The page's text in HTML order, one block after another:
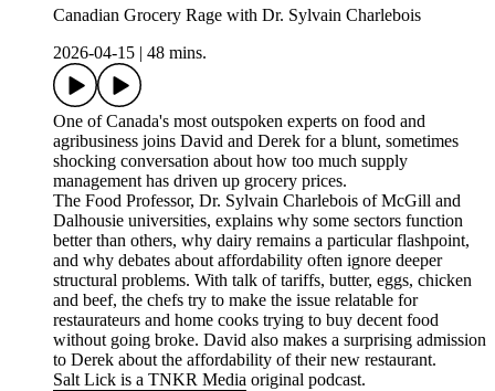
Canadian Grocery Rage with Dr. Sylvain Charlebois
2026-04-15
48 mins.
One of Canada's most outspoken experts on food and
agribusiness joins David and Derek for a blunt, sometimes
shocking conversation about how too much supply
management has driven up grocery prices.
The Food Professor, Dr. Sylvain Charlebois of McGill and
Dalhousie universities, explains why some sectors function
better than others, why dairy remains a particular flashpoint,
and why debates about affordability often ignore deeper
structural problems. With talk of tariffs, butter, eggs, chicken
and beef, the chefs try to make the issue relatable for
restaurateurs and home cooks trying to buy decent food
without going broke. David also makes a surprising admission
to Derek about the affordability of their new restaurant.
Salt Lick is a TNKR Media original podcast.